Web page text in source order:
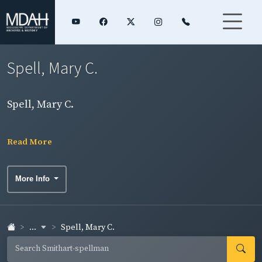
Spell, Mary C.
Spell, Mary C.
Read More
More Info
... Spell, Mary C.